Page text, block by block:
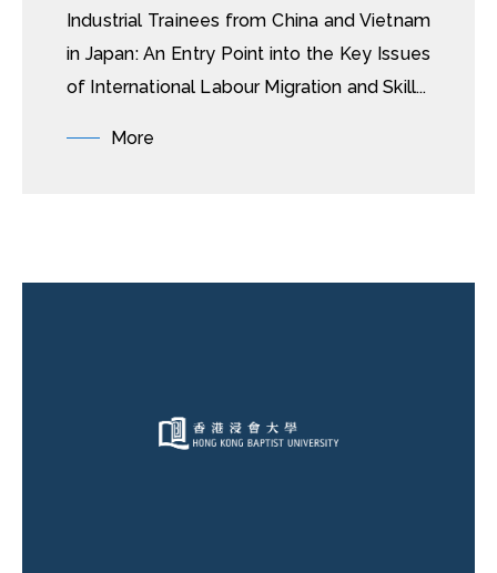
Industrial Trainees from China and Vietnam
in Japan: An Entry Point into the Key Issues
of International Labour Migration and Skill...
More